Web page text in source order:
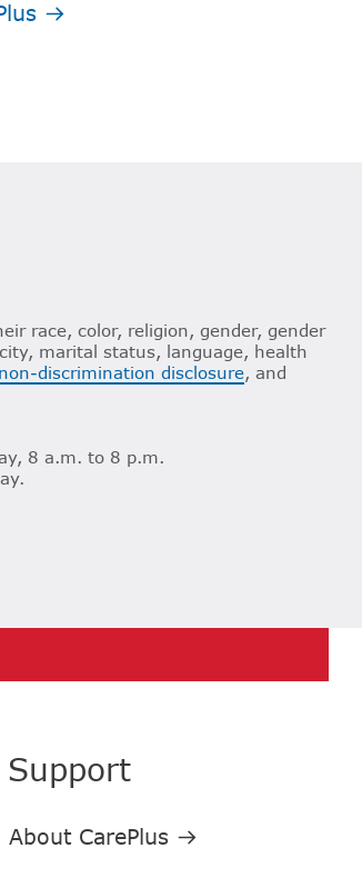
race, color, religion, gender, gender
marital status, language, health
non-discrimination disclosure, and
8 a.m. to 8 p.m.
Support